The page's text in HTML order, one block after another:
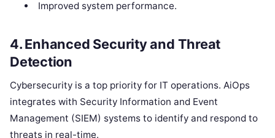
Improved system performance.
4.Enhanced Security and Threat
Detection
Cybersecurity is a top priority for IT operations. AiOps
integrates with Security Information and Event
Management (SIEM) systems to identify and respond to
threats in real-time.